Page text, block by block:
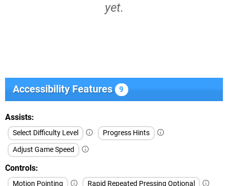
yet.
Accessibility Features 9
Assists
Select Difficulty Level
Progress Hints
Adjust Game Speed
Controls
Motion Pointing Rapid Repeated Pressing Optional